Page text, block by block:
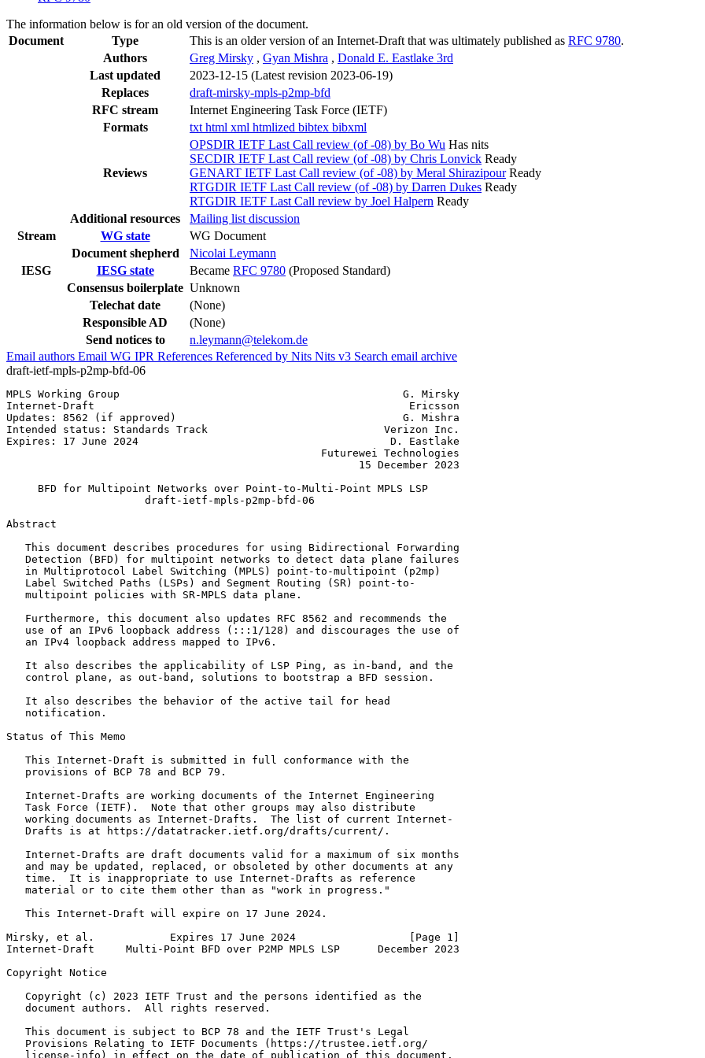
The information below is for an old version of the document.
Document
Type This is an older version of an Internet-Draft that was ultimately published as RFC 9780.
Authors
Greg Mirsky , Gyan Mishra , Donald E. Eastlake 3rd
Last updated
2023-12-15 (Latest revision 2023-06-19)
Replaces
draft-mirsky-mpls-p2mp-bfd
RFC stream
Internet Engineering Task Force (IETF)
Formats
txt html xml htmlized bibtex bibxml
Reviews
OPSDIR IETF Last Call review (of -08) by Bo Wu Has nits
SECDIR IETF Last Call review (of -08) by Chris Lonvick Ready
GENART IETF Last Call review (of -08) by Meral Shirazipour Ready
RTGDIR IETF Last Call review (of -08) by Darren Dukes Ready
RTGDIR IETF Last Call review by Joel Halpern Ready
Additional resources
Mailing list discussion
Stream
WG state
WG Document
Document shepherd
Nicolai Leymann
IESG
IESG state Became RFC 9780 (Proposed Standard)
Consensus boilerplate Unknown
Telechat date
(None)
Responsible AD
(None)
Send notices to
n.leymann@telekom.de
Email authors Email WG IPR References Referenced by Nits Nits v3 Search email archive
draft-ietf-mpls-p2mp-bfd-06
MPLS Working Group                                             G. Mirsky
Internet-Draft                                                  Ericsson
Updates: 8562 (if approved)                                    G. Mishra
Intended status: Standards Track                            Verizon Inc.
Expires: 17 June 2024                                        D. Eastlake
                                                  Futurewei Technologies
                                                        15 December 2023
     BFD for Multipoint Networks over Point-to-Multi-Point MPLS LSP
                      draft-ietf-mpls-p2mp-bfd-06
Abstract
   This document describes procedures for using Bidirectional Forwarding
   Detection (BFD) for multipoint networks to detect data plane failures
   in Multiprotocol Label Switching (MPLS) point-to-multipoint (p2mp)
   Label Switched Paths (LSPs) and Segment Routing (SR) point-to-
   multipoint policies with SR-MPLS data plane.
   Furthermore, this document also updates RFC 8562 and recommends the
   use of an IPv6 loopback address (:::1/128) and discourages the use of
   an IPv4 loopback address mapped to IPv6.
   It also describes the applicability of LSP Ping, as in-band, and the
   control plane, as out-band, solutions to bootstrap a BFD session.
   It also describes the behavior of the active tail for head
   notification.
Status of This Memo
   This Internet-Draft is submitted in full conformance with the
   provisions of BCP 78 and BCP 79.
   Internet-Drafts are working documents of the Internet Engineering
   Task Force (IETF).  Note that other groups may also distribute
   working documents as Internet-Drafts.  The list of current Internet-
   Drafts is at https://datatracker.ietf.org/drafts/current/.
   Internet-Drafts are draft documents valid for a maximum of six months
   and may be updated, replaced, or obsoleted by other documents at any
   time.  It is inappropriate to use Internet-Drafts as reference
   material or to cite them other than as "work in progress."
   This Internet-Draft will expire on 17 June 2024.
Mirsky, et al.            Expires 17 June 2024                  [Page 1]
Internet-Draft     Multi-Point BFD over P2MP MPLS LSP      December 2023
Copyright Notice
   Copyright (c) 2023 IETF Trust and the persons identified as the
   document authors.  All rights reserved.
   This document is subject to BCP 78 and the IETF Trust's Legal
   Provisions Relating to IETF Documents (https://trustee.ietf.org/
   license-info) in effect on the date of publication of this document.